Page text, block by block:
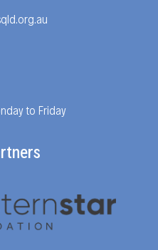
to Friday